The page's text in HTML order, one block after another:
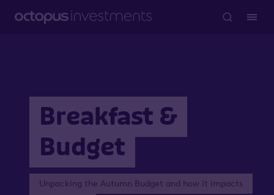
Breakfast &
Budget
Unpacking the Autumn Budget and how it impacts